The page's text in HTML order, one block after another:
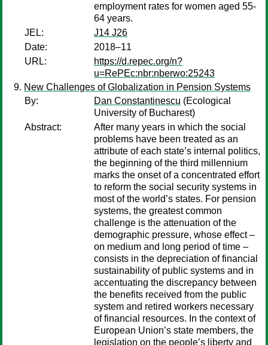
employment rates for women aged 55-
64 years.
JEL:
J14 J26
Date:
2018–11
URL:
https://d.repec.org/n?
u=RePEc:nbr:nberwo:25243
New Challenges of Globalization in Pension Systems
By:
Dan Constantinescu (Ecological
University of Bucharest)
Abstract:
After many years in which the social
problems have been treated as an
attribute of each state’s internal politics,
the beginning of the third millennium
marks the onset of a concentrated effort
to reform the social security systems in
most of the world’s states. For pension
systems, the greatest common
challenge is the attenuation of the
demographic pressure, whose effect –
on medium and long period of time –
consists in the depreciation of financial
sustainability of public systems and in
accentuating the discrepancy between
the benefits received from the public
system and retired workers necessary
of financial resources. In the context of
European Union’s state members, the
legislation on the people’s liberty and